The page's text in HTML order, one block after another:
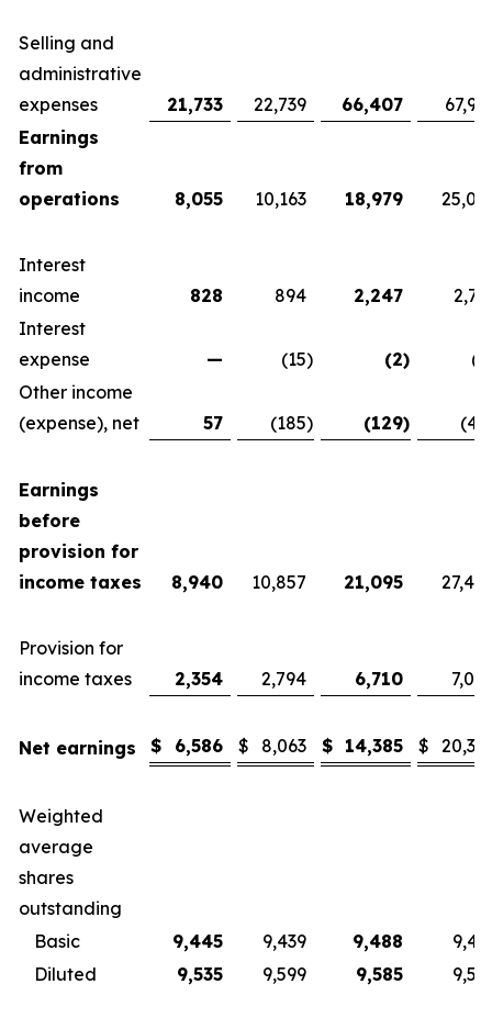
Selling and
administrative
expenses
21,733 22,739 66,407
Earnings
from
operations
8,055 10,163 18,979
Interest
income
828 894 2,247
Interest
expense
— (15) (2)
Other income
(expense), net
57 (185) (129)
Earnings
before
provision for
income taxes
8,940 10,857 21,095
Provision for
income taxes
2,354 2,794 6,710
Net earnings $ 6,586 $ 8,063 $ 14,385 $
Weighted
average
shares
outstanding
Basic
9,445 9,439 9,488
Diluted
9,535 9,599 9,585